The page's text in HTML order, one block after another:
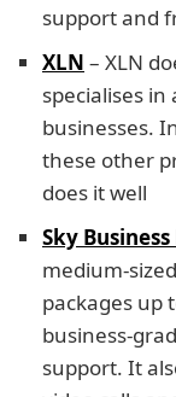
support and
XLN – XLN
specialises in
businesses.
these other
does it well
Sky
medium-
packages up
business-
support. It